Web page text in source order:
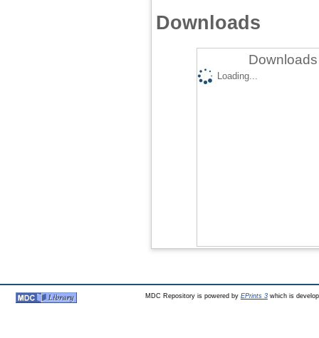
Downloads
Loading...
MDC Repository is powered by EPrints 3which is